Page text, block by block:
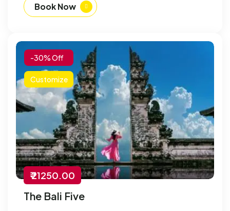
Book Now
-30% Off
Customize
₹ 21250.00
The Bali Five